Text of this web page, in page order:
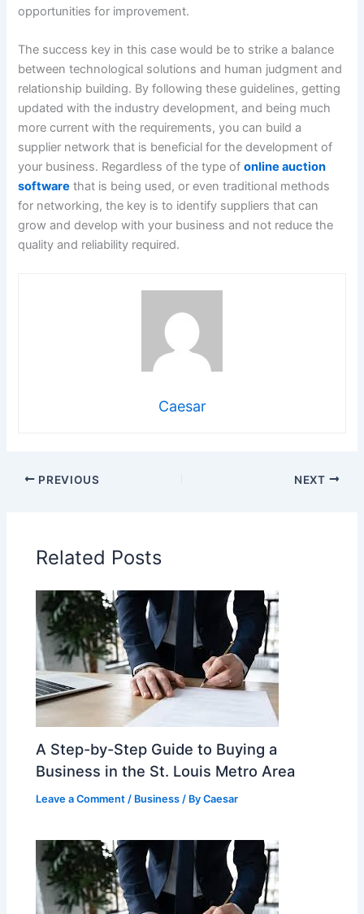
opportunities for improvement.
The success key in this case would be to strike a balance
between technological solutions and human judgment and
relationship building. By following these guidelines, getting
updated with the industry development, and being much
more current with the requirements, you can build a
supplier network that is beneficial for the development of
your business. Regardless of the type ofonline auction
software that is being used, or even traditional methods
for networking, the key is to identify suppliers that can
grow and develop with your business and not reduce the
quality and reliability required.
Caesar
PREVIOUS NEXT
Related Posts
A Step-by-Step Guide to Buying a
Business in the St. Louis Metro Area
Leave a Comment / Business / ByCaesar